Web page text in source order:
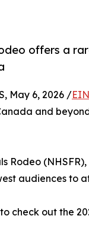
offers a
May 6, 2026 /
and
Rodeo
audiences to
check out the